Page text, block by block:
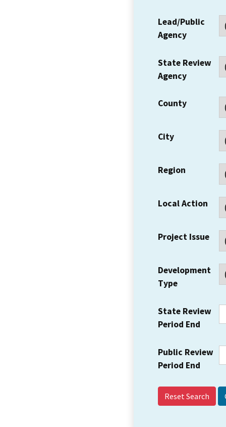
Lead/Public
Agency
State Review
Agency
County
City
Region
Local Action
Project Issue
Development
Type
State Review
Period End
Public Review
Period End
Reset Search